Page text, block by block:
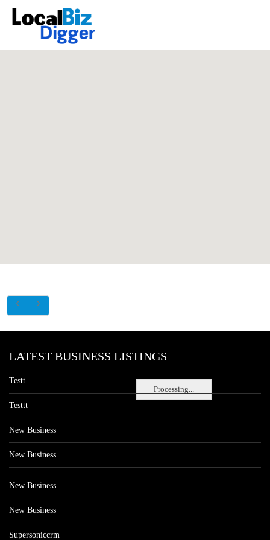
Processing...
LATEST BUSINESS LISTINGS
Testt
Testtt
New Business
New Business
New Business
New Business
Supersoniccrm